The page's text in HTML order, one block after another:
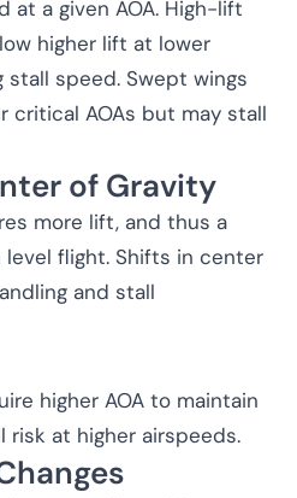
a given AOA. High-lift
higher lift at lower
stall speed. Swept wings
critical AOAs but may stall
of Gravity
more lift, and thus a
level flight. Shifts in center
and stall
higher AOA to maintain
risk at higher airspeeds.